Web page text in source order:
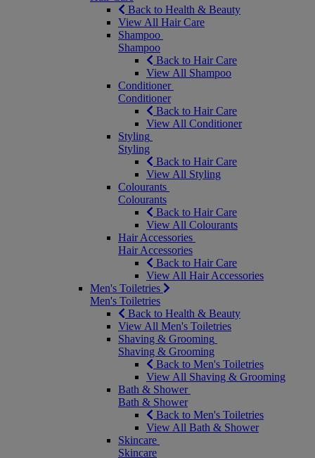
Back to Health & Beauty
View All Hair Care
Shampoo
Shampoo
Back to Hair Care
View All Shampoo
Conditioner
Conditioner
Back to Hair Care
View All Conditioner
Styling
Styling
Back to Hair Care
View All Styling
Colourants
Colourants
Back to Hair Care
View All Colourants
Hair Accessories
Hair Accessories
Back to Hair Care
View All Hair Accessories
Men's Toiletries
Men's Toiletries
Back to Health & Beauty
View All Men's Toiletries
Shaving & Grooming
Shaving & Grooming
Back to Men's Toiletries
View All Shaving & Grooming
Bath & Shower
Bath & Shower
Back to Men's Toiletries
View All Bath & Shower
Skincare
Skincare